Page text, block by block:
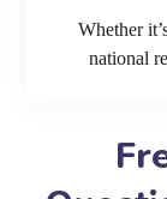
Whether
national